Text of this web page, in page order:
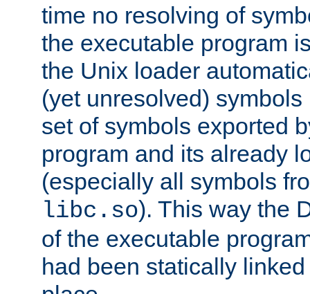
time no resolving of
the executable program
the Unix loader
(yet unresolved)
set of symbols exported
program and its already
(especially all symbols
libc.so). This way the
of the executable
had been statically